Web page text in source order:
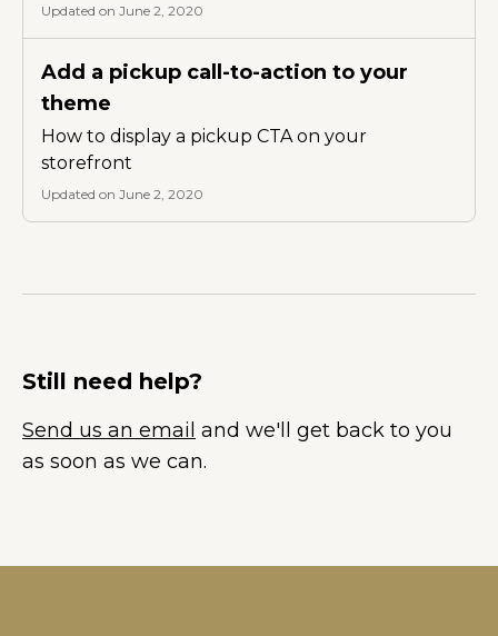
Updated on June 2, 2020
Add a pickup call-to-action to your
theme
How to display a pickup CTA on your
storefront
Updated on June 2, 2020
Still need help?
Send us an email and we'll get back to you
as soon as we can.